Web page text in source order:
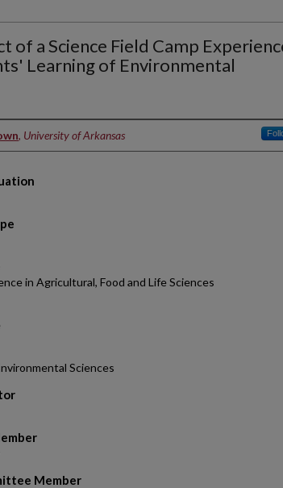
of a Science Field Camp
Learning of Environmental
, University of Arkansas
in Agricultural, Food and Life Sciences
Sciences
Member